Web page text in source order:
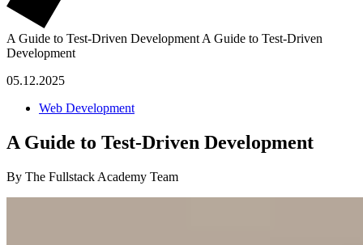
A Guide to Test-Driven DevelopmentA Guide to Test-Driven
Development
05.12.2025
Web Development
A Guide to Test-Driven Development
By The Fullstack Academy Team